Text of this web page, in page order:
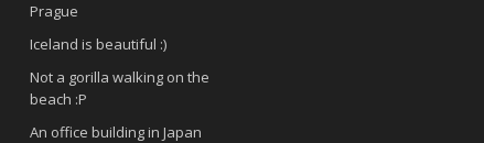
Prague
Iceland is beautiful :)
Not a gorilla walking on the
beach :P
An office building in Japan